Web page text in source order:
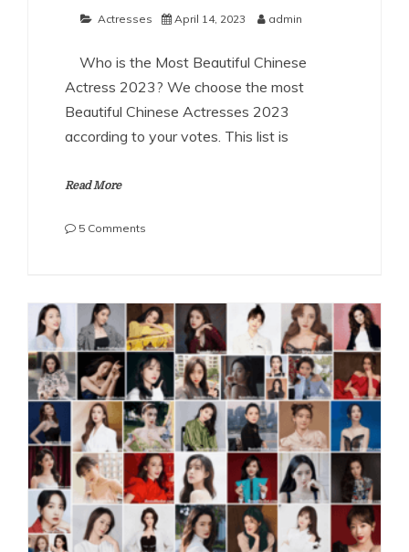
Actresses April 14, 2023 admin
Who is the Most Beautiful Chinese
Actress 2023? We choose the most
Beautiful Chinese Actresses 2023
according to your votes. This list is
Read More
5 Comments
Chinese
Actresses
2023